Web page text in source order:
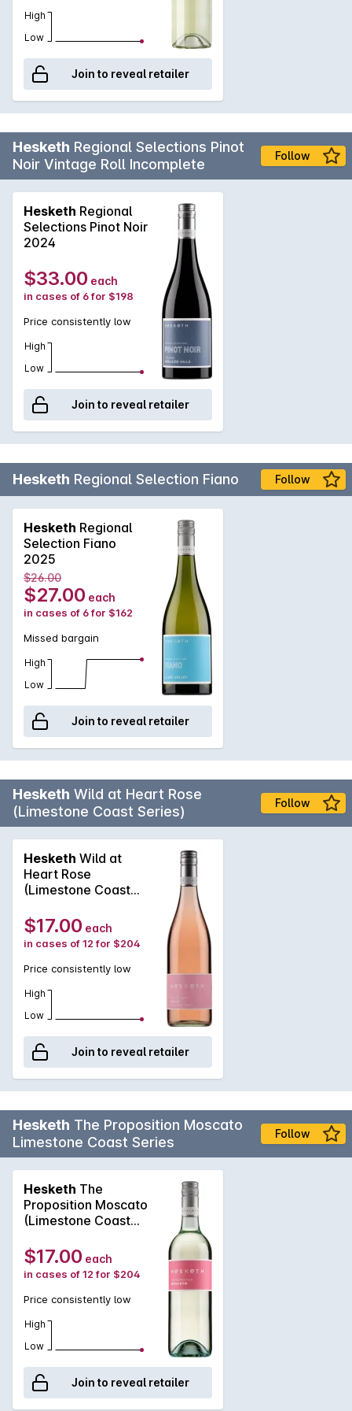
at Hesketh Wines. Enjoy this Bright Young Thing now or let it
High
Low
Join to reveal retailer
Hesketh Regional Selections Pinot
Noir Vintage Roll Incomplete
Follow
Hesketh Regional
Selections Pinot Noir
2024
$33.00 each
in cases of 6 for $198
Price consistently low
High
Low
Join to reveal retailer
Hesketh Regional Selection Fiano Follow
Hesketh Regional
Selection Fiano
2025
$26.00
$27.00 each
in cases of 6 for $162
Missed bargain
High
Low
Join to reveal retailer
Hesketh Wild at Heart Rose
(Limestone Coast Series)
Follow
Hesketh Wild at
Heart Rose
(Limestone Coast
$17.00 each
in cases of 12 for $204
Price consistently low
High
Low
Join to reveal retailer
Hesketh The Proposition Moscato
Limestone Coast Series
Follow
Hesketh The
Proposition Moscato
(Limestone Coast
$17.00 each
in cases of 12 for $204
Price consistently low
High
Low
Join to reveal retailer